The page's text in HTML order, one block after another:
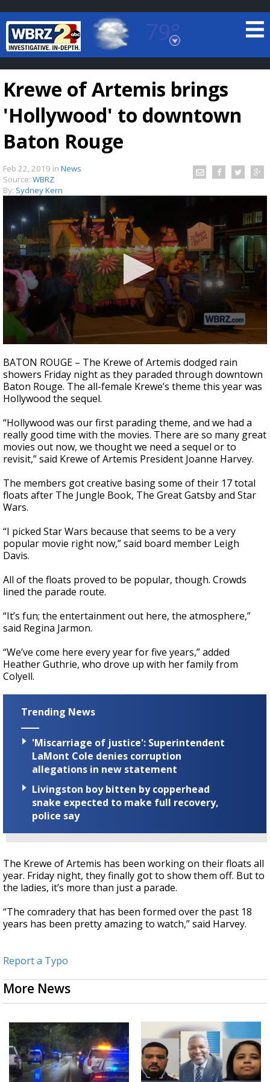
79°
Baton Rouge, Louisiana
7 DAY FORECAST
A discarded SpaceX rocket is on a high-
speed collision course with the Moon
Krewe of Artemis brings
'Hollywood' to downtown
Baton Rouge
Feb 22, 2019 in News
Source: WBRZ
By: Sydney Kern
seconds
of
2
minutes,
18
seconds
BATON ROUGE – The Krewe of Artemis dodged rain
showers Friday night as they paraded through downtown
Baton Rouge. The all-female Krewe’s theme this year was
Hollywood the sequel.
“Hollywood was our first parading theme, and we had a
really good time with the movies. There are so many great
movies out now, we thought we need a sequel or to
revisit,” said Krewe of Artemis President Joanne Harvey.
The members got creative basing some of their 17 total
floats after The Jungle Book, The Great Gatsby and Star
Wars.
“I picked Star Wars because that seems to be a very
popular movie right now,” said board member Leigh
Davis.
All of the floats proved to be popular, though. Crowds
lined the parade route.
“It’s fun; the entertainment out here, the atmosphere,”
said Regina Jarmon.
“We’ve come here every year for five years,” added
Heather Guthrie, who drove up with her family from
Colyell.
Trending News
'Miscarriage of justice': Superintendent
LaMont Cole denies corruption
allegations in new statement
Livingston boy bitten by copperhead
snake expected to make full recovery,
police say
The Krewe of Artemis has been working on their floats all
year. Friday night, they finally got to show them off. But to
the ladies, it’s more than just a parade.
“The comradery that has been formed over the past 18
years has been pretty amazing to watch,” said Harvey.
Report a Typo
More News